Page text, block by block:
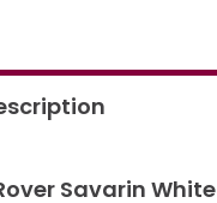
Savarin White